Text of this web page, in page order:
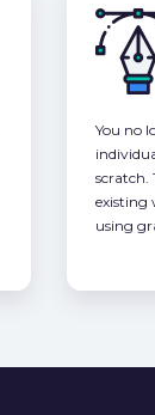
You no
scratch.
existing
using